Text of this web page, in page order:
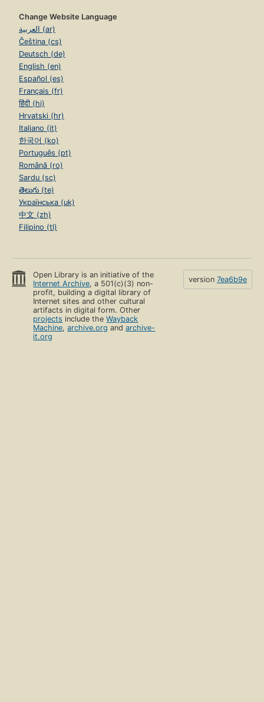
Change Website Language
العربية (ar)
Čeština (cs)
Deutsch (de)
English (en)
Español (es)
Français (fr)
हिंदी (hi)
Hrvatski (hr)
Italiano (it)
한국어 (ko)
Português (pt)
Română (ro)
Sardu (sc)
తెలుగు (te)
Українська (uk)
中文 (zh)
Filipino (tl)
Open Library is an initiative of the
Internet Archive, a 501(c)(3) non-
profit, building a digital library of
Internet sites and other cultural
artifacts in digital form. Other
projects include theWayback
Machine,archive.org andarchive-
it.org
version 7ea6b9e